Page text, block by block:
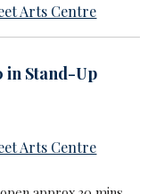
Arts Centre
in Stand-Up
Arts Centre